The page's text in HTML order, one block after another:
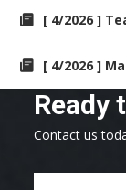
[ 4/2026 ]
[ 4/2026 ]
Ready
Contact us